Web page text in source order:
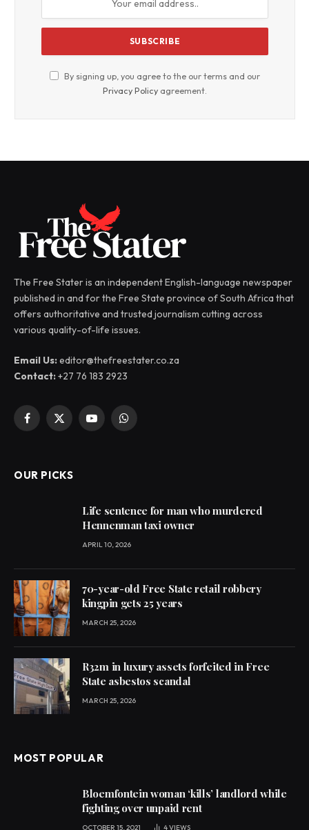
By signing up, you agree to the our terms and our
Privacy Policy agreement.
The Free Stater is an independent English-language newspaper
published in and for the Free State province of South Africa that
offers authoritative and trusted journalism cutting across
various quality-of-life issues.
Email Us:editor@thefreestater.co.za
Contact:+27 76 183 2923
Facebook
X
YouTubeWhatsApp
OUR PICKS
Life sentence for man who murdered
Hennenman taxi owner
APRIL 10, 2026
70-year-old Free State retail robbery
kingpin gets 25 years
MARCH 25, 2026
R32m in luxury assets forfeited in Free
State asbestos scandal
MARCH 25, 2026
MOST POPULAR
Bloemfontein woman ‘kills’ landlord while
fighting over unpaid rent
OCTOBER 15, 2021 4VIEWS